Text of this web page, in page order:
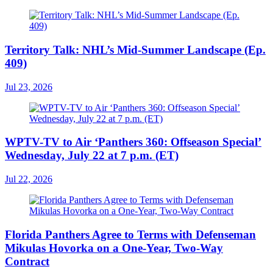
Territory Talk: NHL’s Mid-Summer Landscape (Ep.
409)
Jul 23, 2026
WPTV-TV to Air ‘Panthers 360: Offseason Special’
Wednesday, July 22 at 7 p.m. (ET)
Jul 22, 2026
Florida Panthers Agree to Terms with Defenseman
Mikulas Hovorka on a One-Year, Two-Way
Contract